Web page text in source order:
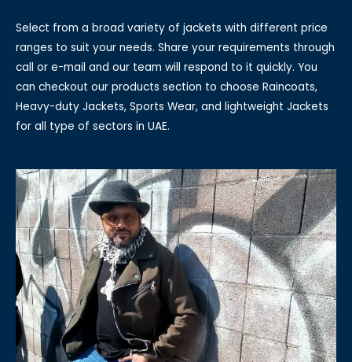
Select from a broad variety of jackets with different price
ranges to suit your needs. Share your requirements through
call or e-mail and our team will respond to it quickly. You
can checkout our products section to choose Raincoats,
Heavy-duty Jackets, Sports Wear, and lightweight Jackets
for all type of sectors in UAE.